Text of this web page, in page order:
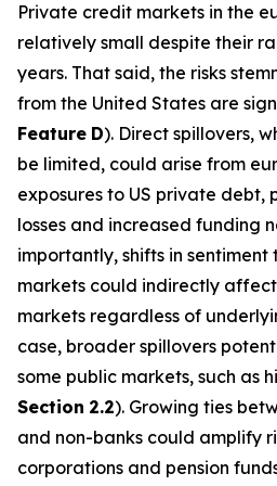
Private credit markets in the
relatively small despite their
years. That said, the risks
from the United States are
Feature D). Direct spillovers,
be limited, could arise from
exposures to US private
losses and increased funding
importantly, shifts in
markets could indirectly
markets regardless of
case, broader spillovers
some public markets, such as
Section 2.2). Growing ties
and non-banks could amplify
corporations and pension